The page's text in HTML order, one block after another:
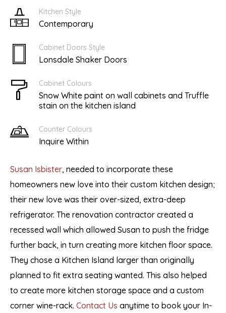
Susan Isbister, needed to incorporate these
homeowners new love into their custom kitchen design;
their new love was their over-sized, extra-deep
refrigerator. The renovation contractor created a
recessed wall which allowed Susan to push the fridge
further back, in turn creating more kitchen floor space.
They chose a Kitchen Island larger than originally
planned to fit extra seating wanted. This also helped
to create more kitchen storage space and a custom
corner wine-rack. Contact Us anytime to book your In-
Kitchen Style
Contemporary
Cabinet Doors Style
Lonsdale Shaker Doors
Cabinet Colours
Snow White paint on wall cabinets and Truffle
stain on the kitchen island
Counter Colours
Inquire Within